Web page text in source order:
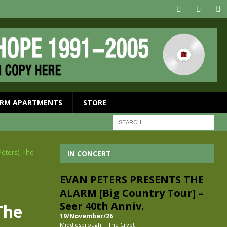
APARTMENTS STORE
The
IN CONCERT
EVAN PETERS PRESENTS THE
ALARM [Big Country Tour] –
Seer 40th Anniv.
19/November/26
Middlesbrough - The Crypt